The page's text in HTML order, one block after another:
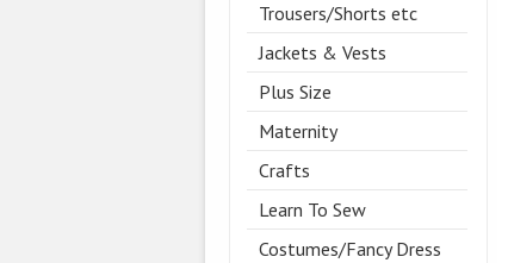
Trousers/Shorts etc
Jackets & Vests
Plus Size
Maternity
Crafts
Learn To Sew
Costumes/Fancy Dress